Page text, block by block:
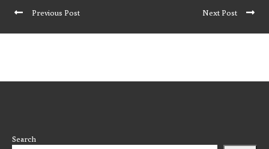
Previous Post Next Post
Search